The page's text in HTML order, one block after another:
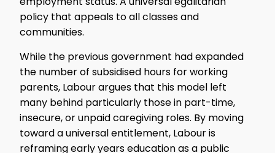
policy that appeals to all classes and
communities.
While the previous government had expanded
the number of subsidised hours for working
parents, Labour argues that this model left
many behind particularly those in part-time,
insecure, or unpaid caregiving roles. By moving
toward a universal entitlement, Labour is
reframing early years education as a public